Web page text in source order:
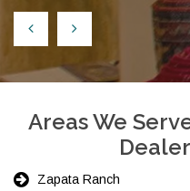
Areas We
Zapata Ranch